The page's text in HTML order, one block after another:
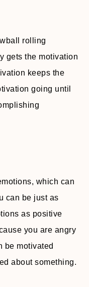
rolling
gets the motivation
keeps the
going until
which can
can be just as
as positive
you are angry
be motivated
about something.